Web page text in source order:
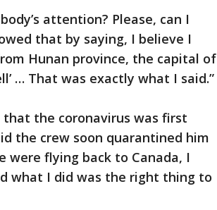
attention? Please, can I
that by saying, I believe I
Hunan province, the capital of
… That was exactly what I said.”
the coronavirus was first
the crew soon quarantined him
were flying back to Canada, I
what I did was the right thing to